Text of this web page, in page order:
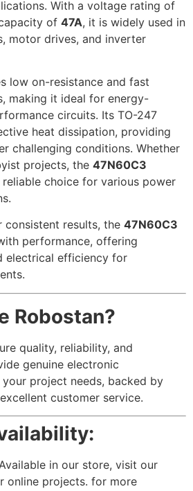
With a voltage rating of
of 47A, it is widely used in
motor drives, and inverter
low on-resistance and fast
making it ideal for energy-
circuits. Its TO-247
heat dissipation, providing
challenging conditions. Whether
projects, the 47N60C3
reliable choice for various power
consistent results, the 47N60C3
performance, offering
electrical efficiency for
Robostan?
quality, reliability, and
genuine electronic
project needs, backed by
customer service.
in our store, visit our
online projects. for more